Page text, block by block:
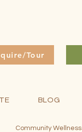
Tour
BLOG
Community Wellness